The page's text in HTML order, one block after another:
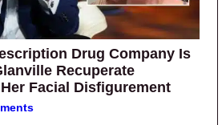
Drug Company Is
Recuperate
Facial Disfigurement